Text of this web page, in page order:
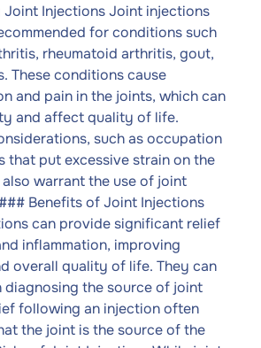
Joint Injections Joint injections
for conditions such
rheumatoid arthritis, gout,
These conditions cause
and pain in the joints, which can
and affect quality of life.
such as occupation
that put excessive strain on the
warrant the use of joint
Benefits of Joint Injections
can provide significant relief
inflammation, improving
overall quality of life. They can
diagnosing the source of joint
following an injection often
the joint is the source of the